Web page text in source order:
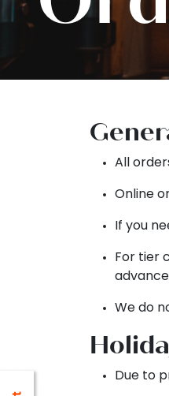
All
Online
If you
For tier
We do
Due to